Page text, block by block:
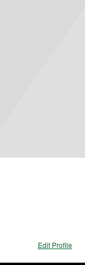
Edit Profile